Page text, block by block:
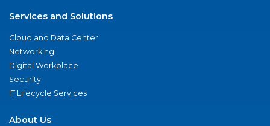
Services and Solutions
Cloud and Data Center
Networking
Digital Workplace
Security
IT Lifecycle Services
About Us